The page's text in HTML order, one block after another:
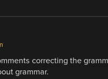
correcting the
grammar.